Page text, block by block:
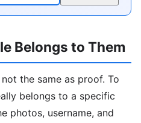
Belongs to Them
the same as proof. To
belongs to a specific
photos, username, and